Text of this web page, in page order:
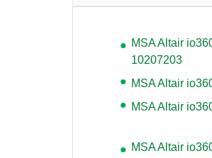
MSA Altair
10207203
MSA Altair
MSA Altair
MSA Altair